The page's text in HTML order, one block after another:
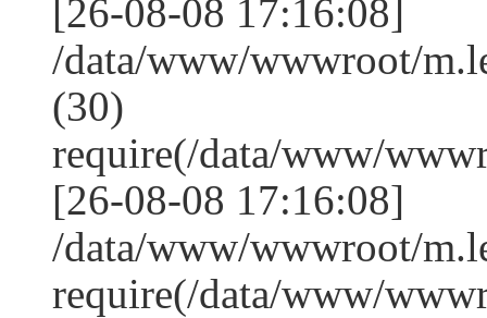
[26-08-08 17:16:08]
/data/www/wwwroot/
(30)
require(/data/www/
[26-08-08 17:16:08]
/data/www/wwwroot/
require(/data/www/